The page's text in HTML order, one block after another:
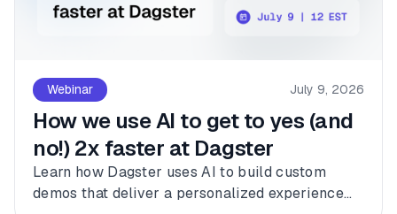
Webinar July 9, 2026
How we use AI to get to yes (and
no!) 2x faster at Dagster
Learn how Dagster uses AI to build custom
demos that deliver a personalized experience